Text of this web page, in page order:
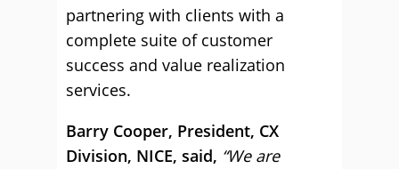
partnering with clients with a
complete suite of customer
success and value realization
services.
Barry Cooper, President, CX
Division, NICE, said, “We are